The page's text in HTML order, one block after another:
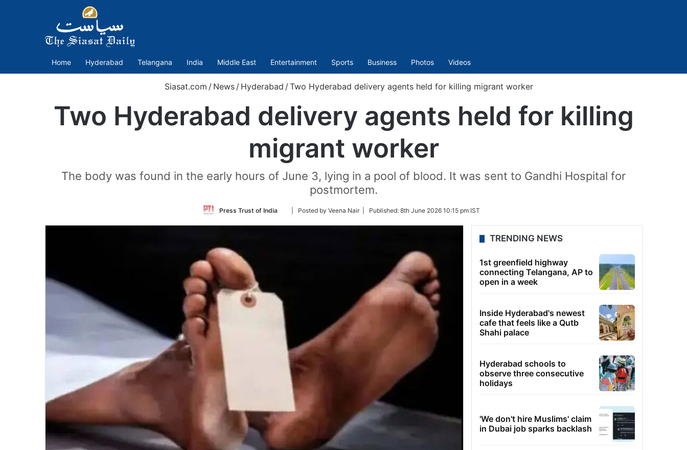
Home Hyderabad Telangana India Middle East Entertainment Sports Business Photos Videos
Siasat.com / News / Hyderabad /Two Hyderabad delivery agents held for killing migrant worker
Two Hyderabad delivery agents held for killing
migrant worker
The body was found in the early hours of June 3, lying in a pool of blood. It was sent to Gandhi Hospital for
postmortem.
Press Trust of India
Follow
Twitter
| Posted by Veena Nair | Published: 8th June 2026 10:15 pm IST
TRENDING NEWS
1st greenfield highway
connecting Telangana, AP to
open in a week
Inside Hyderabad's newest
cafe that feels like a Qutb
Shahi palace
Hyderabad schools to
observe three consecutive
holidays
'We don't hire Muslims' claim
in Dubai job sparks backlash